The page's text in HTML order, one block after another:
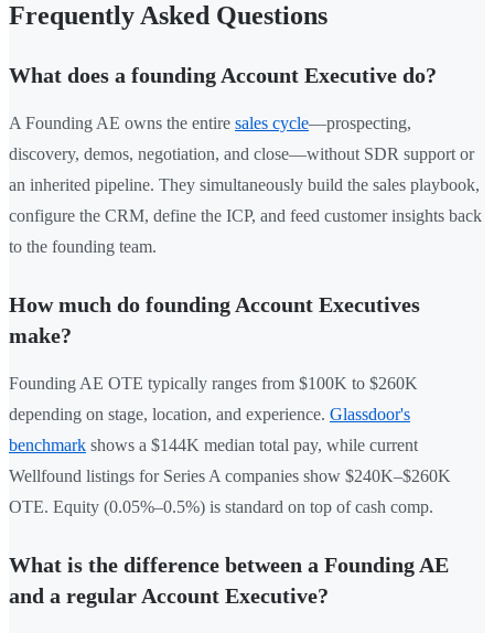
Frequently Asked Questions
What does a founding Account Executive do?
A Founding AE owns the entire sales cycle—prospecting,
discovery, demos, negotiation, and close—without SDR support or
an inherited pipeline. They simultaneously build the sales playbook,
configure the CRM, define the ICP, and feed customer insights back
to the founding team.
How much do founding Account Executives
make?
Founding AE OTE typically ranges from $100K to $260K
depending on stage, location, and experience. Glassdoor's
benchmark shows a $144K median total pay, while current
Wellfound listings for Series A companies show $240K–$260K
OTE. Equity (0.05%–0.5%) is standard on top of cash comp.
What is the difference between a Founding AE
and a regular Account Executive?